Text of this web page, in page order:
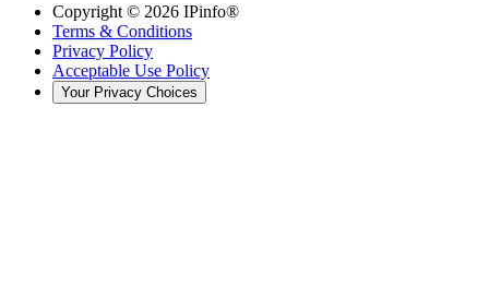
Copyright © 2026 IPinfo®
Terms & Conditions
Privacy Policy
Acceptable Use Policy
Your Privacy Choices